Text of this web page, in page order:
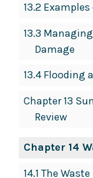
13.2
13.3
Damage
13.4 Flooding
Chapter 13
Review
Chapter 14
14.1 The